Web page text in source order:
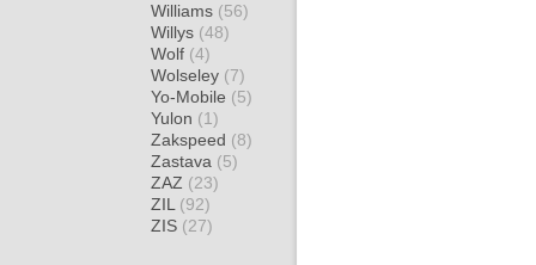
Williams (56)
Willys (48)
Wolf (4)
Wolseley (7)
Yo-Mobile (5)
Yulon (1)
Zakspeed (8)
Zastava (5)
ZAZ (23)
ZIL (92)
ZIS (27)